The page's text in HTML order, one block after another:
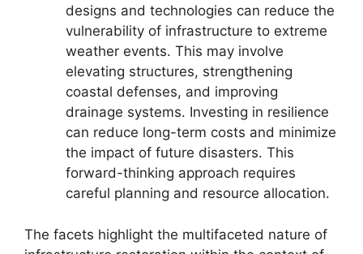
designs and technologies can reduce the
vulnerability of infrastructure to extreme
weather events. This may involve
elevating structures, strengthening
coastal defenses, and improving
drainage systems. Investing in resilience
can reduce long-term costs and minimize
the impact of future disasters. This
forward-thinking approach requires
careful planning and resource allocation.
The facets highlight the multifaceted nature of